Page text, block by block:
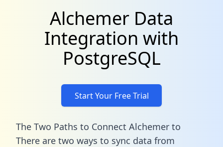
Alchemer Data
Integration with
PostgreSQL
Start Your Free Trial
The Two Paths to Connect Alchemer to
There are two ways to sync data from